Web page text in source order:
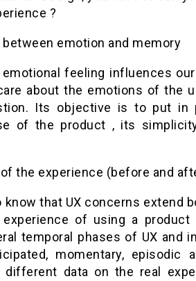
?
emotion and memory
feeling influences
about the emotions of the
Its objective is to put in
of the product , its
the experience (before and
know that UX concerns extend
experience of using a
temporal phases of UX and
momentary, episodic
data on the real